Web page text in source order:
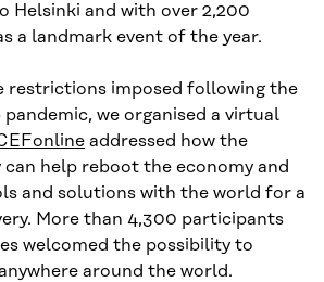
Helsinki and with over 2,200
a landmark event of the year.
restrictions imposed following the
we organised a virtual
addressed how the
help reboot the economy and
and solutions with the world for a
More than 4,300 participants
welcomed the possibility to
around the world.